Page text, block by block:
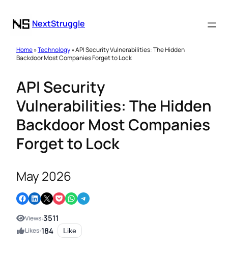
NextStruggle
Home»Technology» API Security Vulnerabilities: The Hidden
Backdoor Most Companies Forget to Lock
API Security
Vulnerabilities: The Hidden
Backdoor Most Companies
Forget to Lock
May 2026
Share on Facebook Share on LinkedIn Email this Page Share on Pocket Share on WhatsApp Share on Telegram
Views:3511
Likes:184 Like